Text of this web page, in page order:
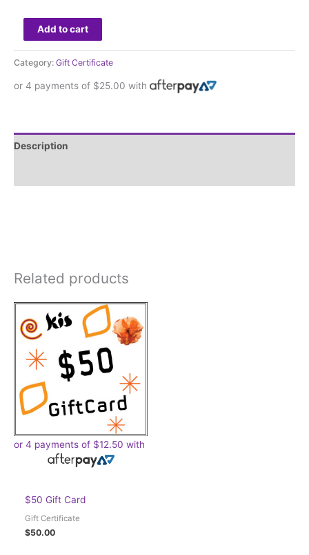
Add to cart
Category: Gift Certificate
or 4 payments of $25.00 with
Description
Related products
or 4 payments of $12.50 with
$50 Gift Card
Gift Certificate
$50.00